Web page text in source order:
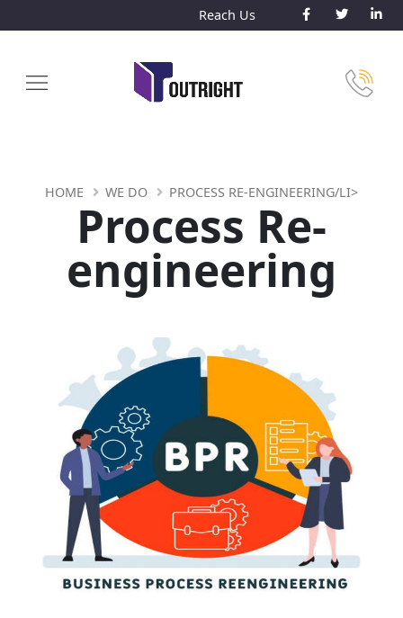
Reach Us
Process Re-
engineering
HOME WE DO PROCESS RE-ENGINEERING/LI>